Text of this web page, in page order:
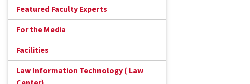
Featured Faculty Experts
For the Media
Facilities
Law Information Technology ( Law